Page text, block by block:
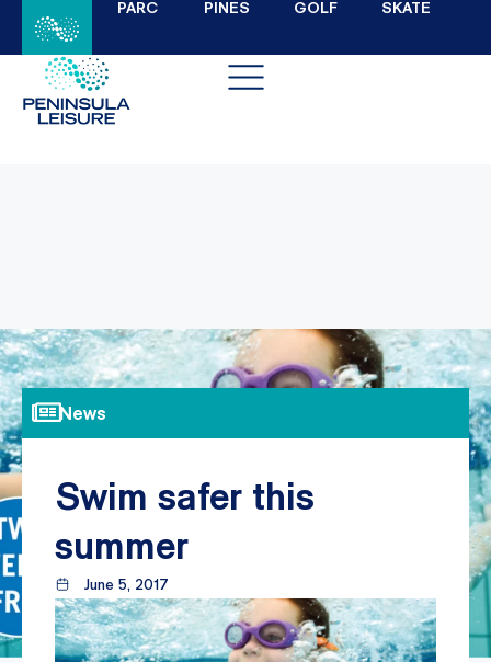
PARC PINES GOLF SKATE
News
Swim safer this
summer
June 5, 2017